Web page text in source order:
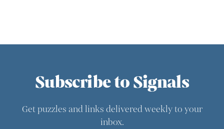
Subscribe to Signals
Get puzzles and links delivered weekly to your
inbox.